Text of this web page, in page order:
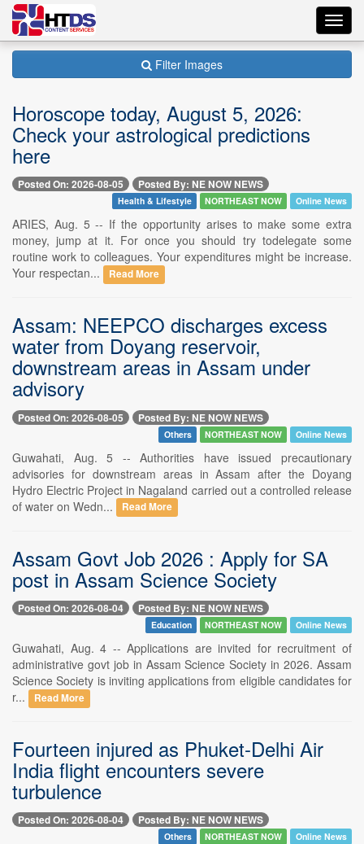
Filter Images
Horoscope today, August 5, 2026:
Check your astrological predictions
here
Posted On: 2026-08-05 Posted By: NE NOW NEWS
Health & Lifestyle NORTHEAST NOW Online News
ARIES, Aug. 5 -- If the opportunity arises to make some extra
money, jump at it. For once you should try todelegate some
routine work to colleagues. Your expenditures might be increase.
Your respectan...
Read More
Assam: NEEPCO discharges excess
water from Doyang reservoir,
downstream areas in Assam under
advisory
Posted On: 2026-08-05 Posted By: NE NOW NEWS
Others NORTHEAST NOW Online News
Guwahati, Aug. 5 -- Authorities have issued precautionary
advisories for downstream areas in Assam after the Doyang
Hydro Electric Project in Nagaland carried out a controlled release
of water on Wedn...
Read More
Assam Govt Job 2026 : Apply for SA
post in Assam Science Society
Posted On: 2026-08-04 Posted By: NE NOW NEWS
Education NORTHEAST NOW Online News
Guwahati, Aug. 4 -- Applications are invited for recruitment of
administrative govt job in Assam Science Society in 2026. Assam
Science Society is inviting applications from eligible candidates for
r...
Read More
Fourteen injured as Phuket-Delhi Air
India flight encounters severe
turbulence
Posted On: 2026-08-04 Posted By: NE NOW NEWS
Others NORTHEAST NOW Online News